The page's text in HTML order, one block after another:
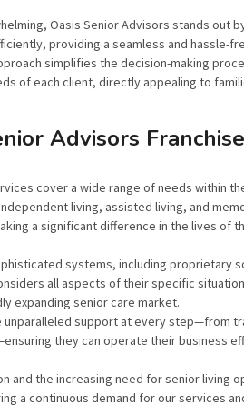
Oasis Senior Advisors stands out
providing a seamless and hassle-
simplifies the decision-making
of each client, directly appealing to
Advisors
cover a wide range of needs within
living, assisted living, and
a significant difference in the lives of
systems, including proprietary
all aspects of their specific
expanding senior care market.
unparalleled support at every step—from
they can operate their business
and the increasing need for senior living
a continuous demand for our services